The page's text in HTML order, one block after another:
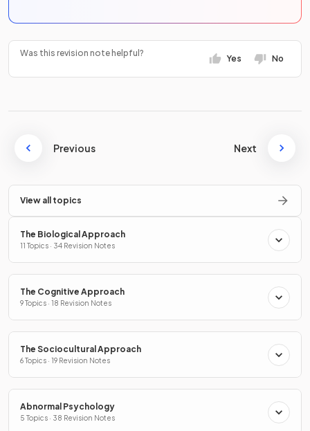
Was this revision note helpful?
Yes No
Previous Next
View all topics
The Biological Approach
11 Topics · 34 Revision Notes
The Cognitive Approach
9 Topics · 18 Revision Notes
The Sociocultural Approach
6 Topics · 19 Revision Notes
Abnormal Psychology
5 Topics · 38 Revision Notes